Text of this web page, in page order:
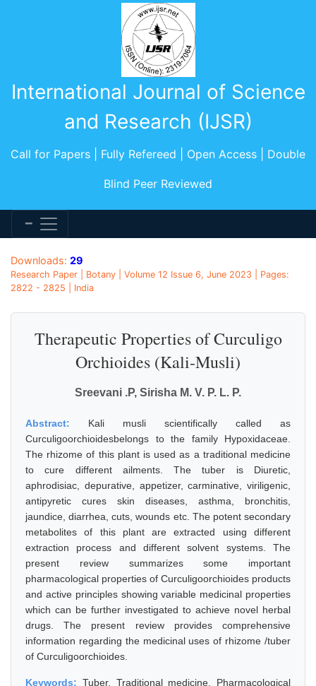
International Journal of Science
and Research (IJSR)
Call for Papers | Fully Refereed | Open Access | Double
Blind Peer Reviewed
Downloads: 29
Research Paper | Botany | Volume 12 Issue 6, June 2023 | Pages:
2822 - 2825 | India
Therapeutic Properties of Curculigo
Orchioides (Kali-Musli)
Sreevani .P, Sirisha M. V. P. L. P.
Abstract: Kali musli scientifically called as
Curculigoorchioidesbelongs to the family Hypoxidaceae.
The rhizome of this plant is used as a traditional medicine
to cure different ailments. The tuber is Diuretic,
aphrodisiac, depurative, appetizer, carminative, viriligenic,
antipyretic cures skin diseases, asthma, bronchitis,
jaundice, diarrhea, cuts, wounds etc. The potent secondary
metabolites of this plant are extracted using different
extraction process and different solvent systems. The
present review summarizes some important
pharmacological properties of Curculigoorchioides products
and active principles showing variable medicinal properties
which can be further investigated to achieve novel herbal
drugs. The present review provides comprehensive
information regarding the medicinal uses of rhizome /tuber
of Curculigoorchioides.
Keywords: Tuber, Traditional medicine, Pharmacological